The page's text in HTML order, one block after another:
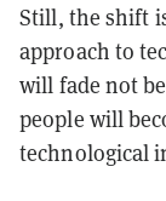
Still, the shift
approach to
will fade not
people will
technological